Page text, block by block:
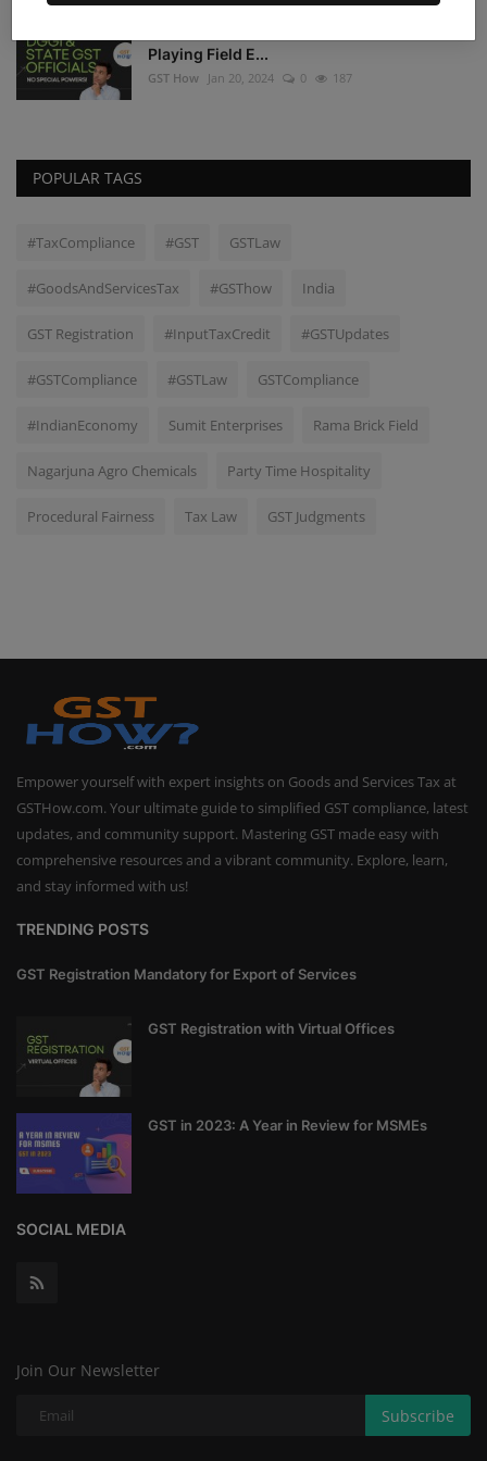
Playing Field E...
GST How Jan 20, 2024 0 187
POPULAR TAGS
#TaxCompliance #GST GSTLaw
#GoodsAndServicesTax #GSThow India
GST Registration #InputTaxCredit #GSTUpdates
#GSTCompliance #GSTLaw GSTCompliance
#IndianEconomy Sumit Enterprises Rama Brick Field
Nagarjuna Agro Chemicals Party Time Hospitality
Procedural Fairness Tax Law GST Judgments
Empower yourself with expert insights on Goods and Services Tax at
GSTHow.com. Your ultimate guide to simplified GST compliance, latest
updates, and community support. Mastering GST made easy with
comprehensive resources and a vibrant community. Explore, learn,
and stay informed with us!
TRENDING POSTS
GST Registration Mandatory for Export of Services
GST Registration with Virtual Offices
GST in 2023: A Year in Review for MSMEs
SOCIAL MEDIA
Join Our Newsletter
Subscribe